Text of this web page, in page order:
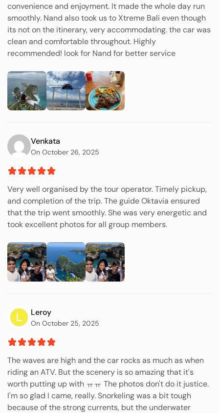
convenience and enjoyment. It made the whole day run
smoothly. Nand also took us to Xtreme Bali even though
its not on the itinerary, very accommodating. the car was
clean and comfortable throughout. Highly
recommended! look for Nand for better service
Venkata
On October 26, 2025
Very well organised by the tour operator. Timely pickup,
and completion of the trip. The guide Oktavia ensured
that the trip went smoothly. She was very energetic and
took excellent photos for all group members.
Leroy
On October 25, 2025
The waves are high and the car rocks as much as when
riding an ATV. But the scenery is so amazing that it's
worth putting up with ㅠㅠ The photos don't do it justice.
I'm so glad I came, really. Snorkeling was a bit tough
because of the strong currents, but the underwater